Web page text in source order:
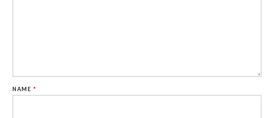
NAME *